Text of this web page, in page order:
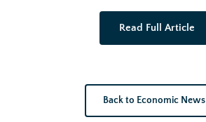
Read Full Article
Back to Economic News